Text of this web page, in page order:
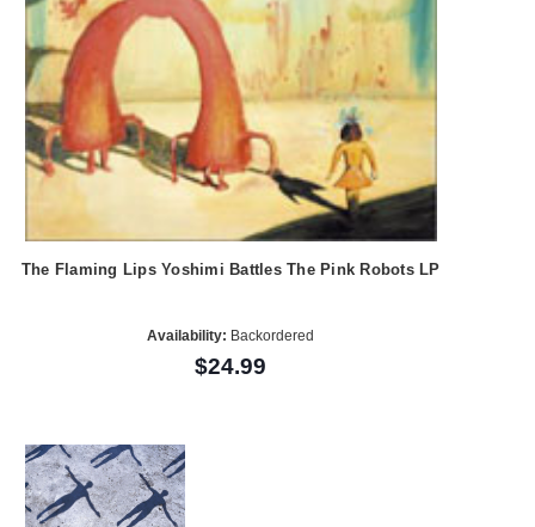
The Flaming Lips Yoshimi Battles The Pink Robots LP
Availability: Backordered
$24.99